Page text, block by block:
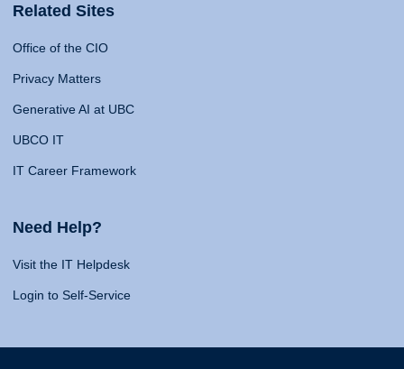
Related Sites
Office of the CIO
Privacy Matters
Generative AI at UBC
UBCO IT
IT Career Framework
Need Help?
Visit the IT Helpdesk
Login to Self-Service